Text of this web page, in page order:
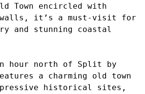
Town encircled with
walls, it’s a must-visit for
and stunning coastal
hour north of Split by
a charming old town
historical sites,